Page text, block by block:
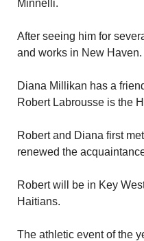
Minnelli.
After seeing him for
and works in New Haven.
Diana Millikan has a
Robert Labrousse is the
Robert and Diana first
renewed the
Robert will be in Key
Haitians.
The athletic event of the